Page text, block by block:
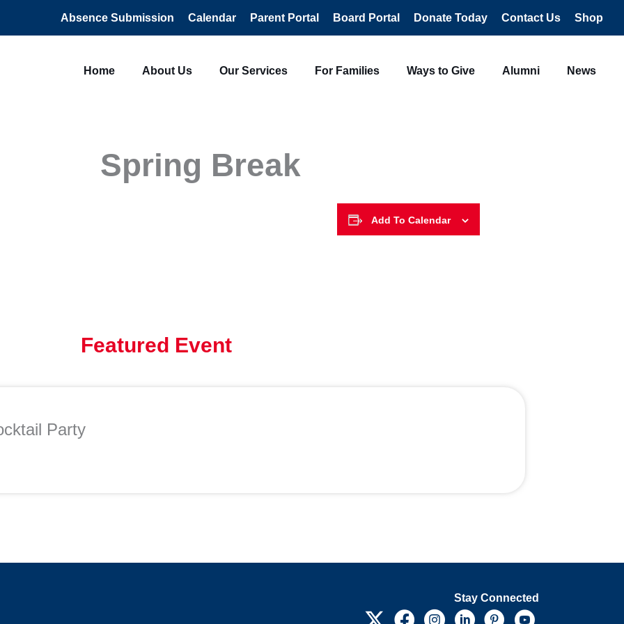
Absence Submission Calendar Parent Portal Board Portal Donate Today Contact Us Shop
Home About Us Our Services For Families Ways to Give Alumni News
Spring Break
Add To Calendar
Featured Event
Party
Stay Connected